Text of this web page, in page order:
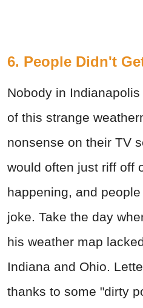
6. People Didn't
Nobody in
of this strange
nonsense on their TV
would often just riff off
happening, and
joke. Take the day
his weather map
Indiana and Ohio.
thanks to some "dirty